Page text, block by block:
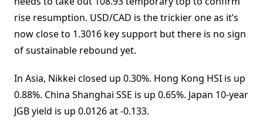
rise resumption. USD/CAD is the trickier one as it’s
now close to 1.3016 key support but there is no sign
of sustainable rebound yet.
In Asia, Nikkei closed up 0.30%. Hong Kong HSI is up
0.88%. China Shanghai SSE is up 0.65%. Japan 10-year
JGB yield is up 0.0126 at -0.133.